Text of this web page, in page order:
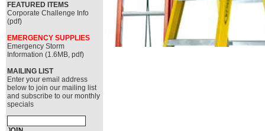
FEATURED ITEMS
Corporate Challenge Info
(pdf)
EMERGENCY SUPPLIES
Emergency Storm
Information (1.6MB, pdf)
MAILING LIST
Enter your email address
below to join our mailing list
and subscribe to our monthly
specials